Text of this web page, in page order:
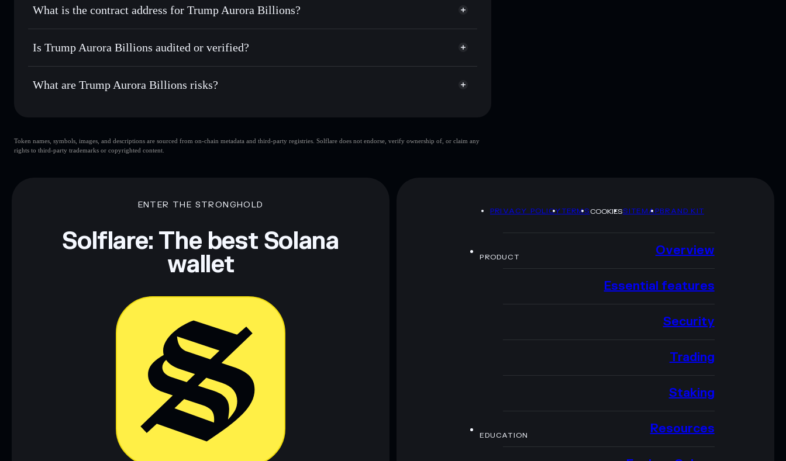
Aggregator
Privacy Aggregator
What is the contract address for Trump Aurora Billions?
Trump Aurora Billions
GLTTFzLR6xN7FUzGnPnnpXgVQqDRhiczVq842dWEv65b
Is Trump Aurora Billions audited or verified?
Trump Aurora Billions not currently verified
What are Trump Aurora Billions risks?
Trump Aurora Billions
single wallet
Trump
Token names, symbols, images, and descriptions are sourced from on-chain metadata and third-party registries. Solflare does not endorse, verify ownership of, or claim any
rights to third-party trademarks or copyrighted content.
ENTER THE STRONGHOLD
Solflare: The best Solana
wallet
PRIVACY POLICYTERMSCOOKIESSITEMAPBRAND KIT
PRODUCT Overview
Essential features
Security
Trading
Staking
EDUCATION Resources